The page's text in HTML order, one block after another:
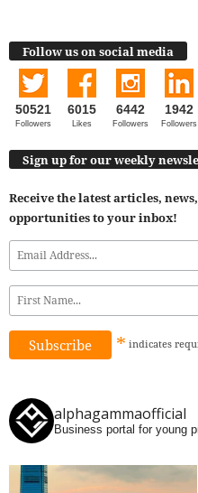
Follow us on social media
50521
Followers
6015
Likes
6442
Followers
1942
Followers
Sign up for our weekly
Receive the latest articles,
opportunities to your inbox!
* indicates
alphagammaofficial
Business portal for young